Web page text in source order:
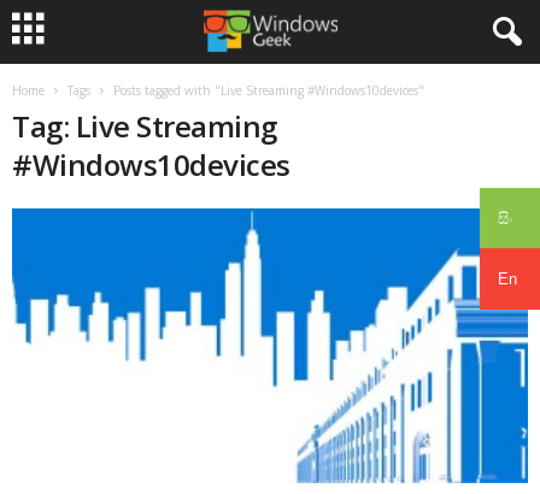
සිං
En
Home Tags Posts tagged with "Live Streaming #Windows10devices"
Tag: Live Streaming
#Windows10devices